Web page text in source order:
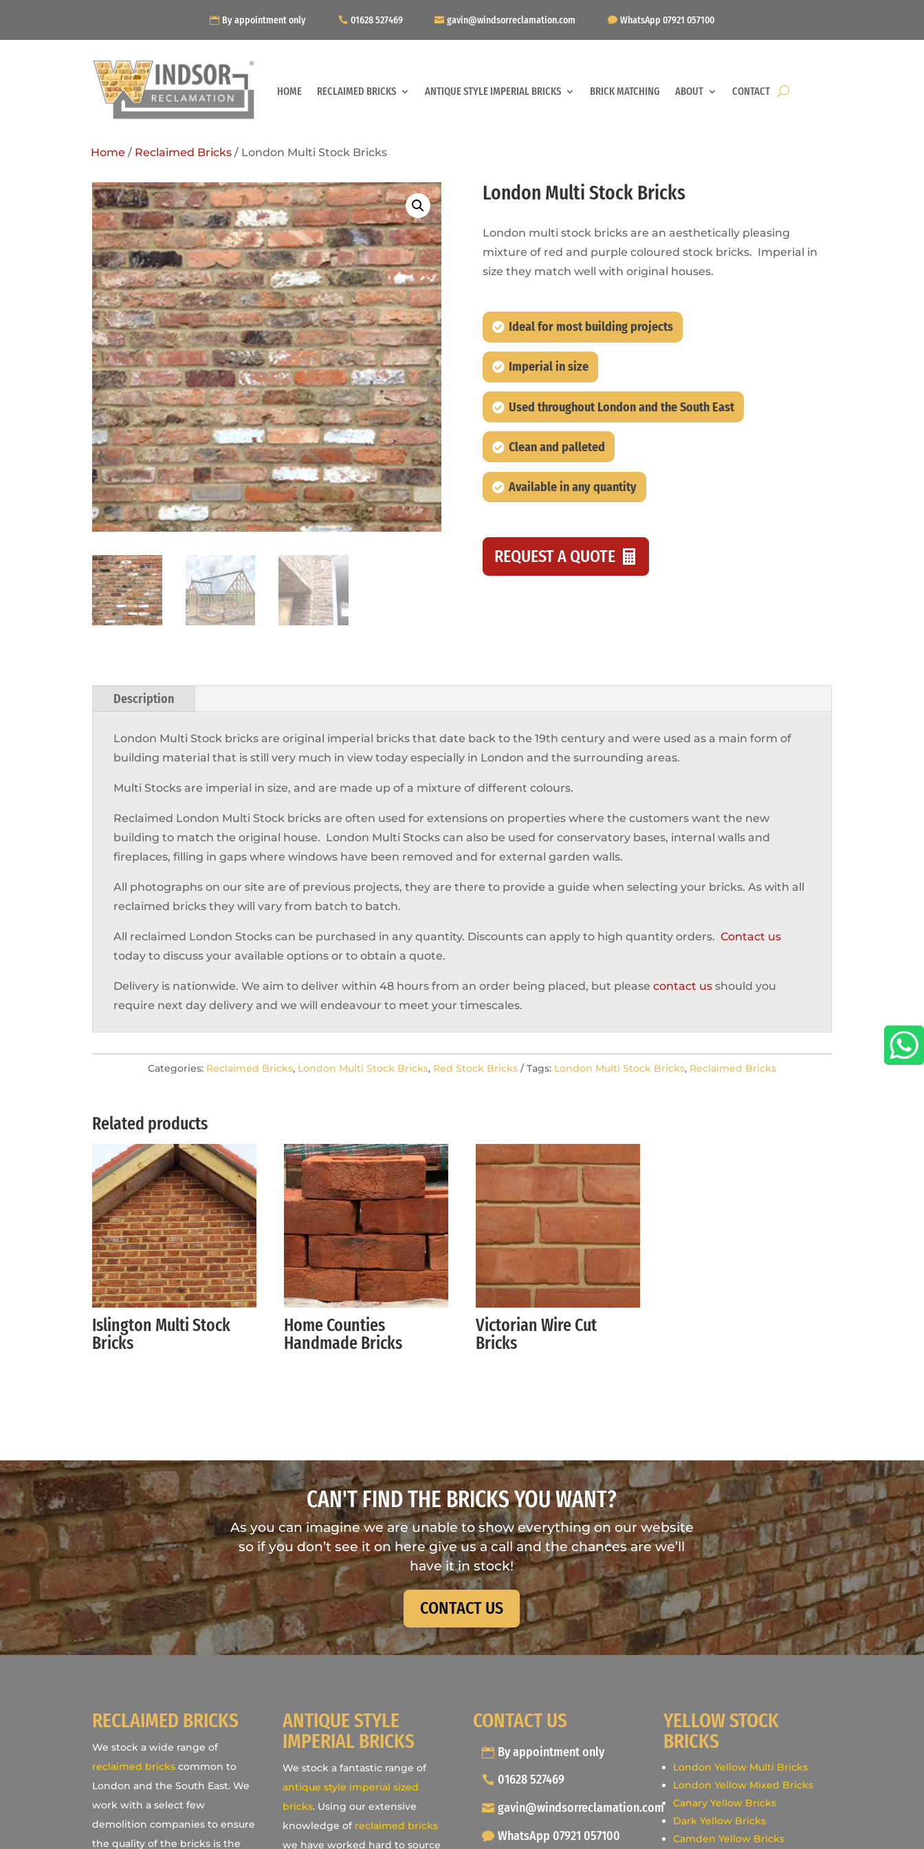
By appointment only 01628 527469 gavin@windsorreclamation.com WhatsApp 07921 057100
HOME RECLAIMED BRICKS ANTIQUE STYLE IMPERIAL BRICKS BRICK MATCHING ABOUT CONTACT
Home / Reclaimed Bricks / London Multi Stock Bricks

London Multi Stock Bricks
London multi stock bricks are an aesthetically pleasing
mixture of red and purple coloured stock bricks. Imperial in
size they match well with original houses.
Ideal for most building projects
Imperial in size
Used throughout London and the South East
Clean and palleted
Available in any quantity
REQUEST A QUOTE
Description
London Multi Stock bricks are original imperial bricks that date back to the 19th century and were used as a main form of
building material that is still very much in view today especially in London and the surrounding areas.
Multi Stocks are imperial in size, and are made up of a mixture of different colours.
Reclaimed London Multi Stock bricks are often used for extensions on properties where the customers want the new
building to match the original house. London Multi Stocks can also be used for conservatory bases, internal walls and
fireplaces, filling in gaps where windows have been removed and for external garden walls.
All photographs on our site are of previous projects, they are there to provide a guide when selecting your bricks. As with all
reclaimed bricks they will vary from batch to batch.
All reclaimed London Stocks can be purchased in any quantity. Discounts can apply to high quantity orders.Contact us
today to discuss your available options or to obtain a quote.
Delivery is nationwide. We aim to deliver within 48 hours from an order being placed, but pleasecontact us should you
require next day delivery and we will endeavour to meet your timescales.
Categories: Reclaimed Bricks, London Multi Stock Bricks, Red Stock Bricks Tags: London Multi Stock Bricks, Reclaimed Bricks
Related products
Islington Multi Stock
Bricks
Home Counties
Handmade Bricks
Victorian Wire Cut
Bricks
CAN'T FIND THE BRICKS YOU WANT?
As you can imagine we are unable to show everything on our website
so if you don’t see it on here give us a call and the chances are we’ll
have it in stock!
CONTACT US
RECLAIMED BRICKS
We stock a wide range of
reclaimed bricks common to
London and the South East. We
work with a select few
demolition companies to ensure
the quality of the bricks is the
ANTIQUE STYLE
IMPERIAL BRICKS
We stock a fantastic range of
antique style imperial sized
bricks. Using our extensive
knowledge of reclaimed bricks
we have worked hard to source
CONTACT US
By appointment only
01628 527469
gavin@windsorreclamation.com
WhatsApp 07921 057100
YELLOW STOCK
BRICKS
London Yellow Multi Bricks
London Yellow Mixed Bricks
Canary Yellow Bricks
Dark Yellow Bricks
Camden Yellow Bricks